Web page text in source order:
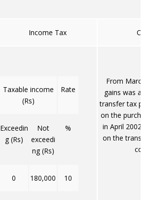
Income Tax
Taxable income
(Rs)
Rate
Exceedin
g (Rs)
Not
exceedi
ng (Rs)
%
0 180,000 10
From March
gains was
transfer tax
on the
in April 2002.
on the